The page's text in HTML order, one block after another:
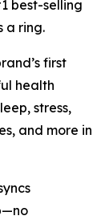
best-selling
a ring.
first
health
stress,
and more in